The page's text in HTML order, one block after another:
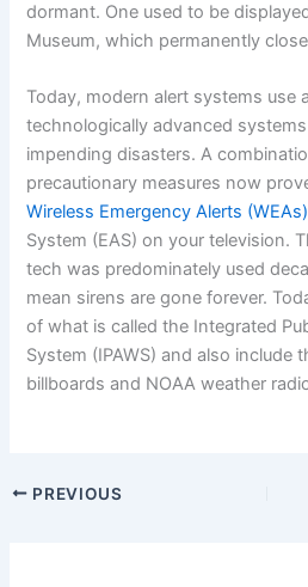
dormant. One used to be
Museum, which permanently
Today, modern alert systems use
technologically advanced
impending disasters. A
precautionary measures now
Wireless Emergency Alerts (WEAs)
System (EAS) on your television.
tech was predominately used
mean sirens are gone forever.
of what is called the Integrated
System (IPAWS) and also include
billboards and NOAA weather
PREVIOUS